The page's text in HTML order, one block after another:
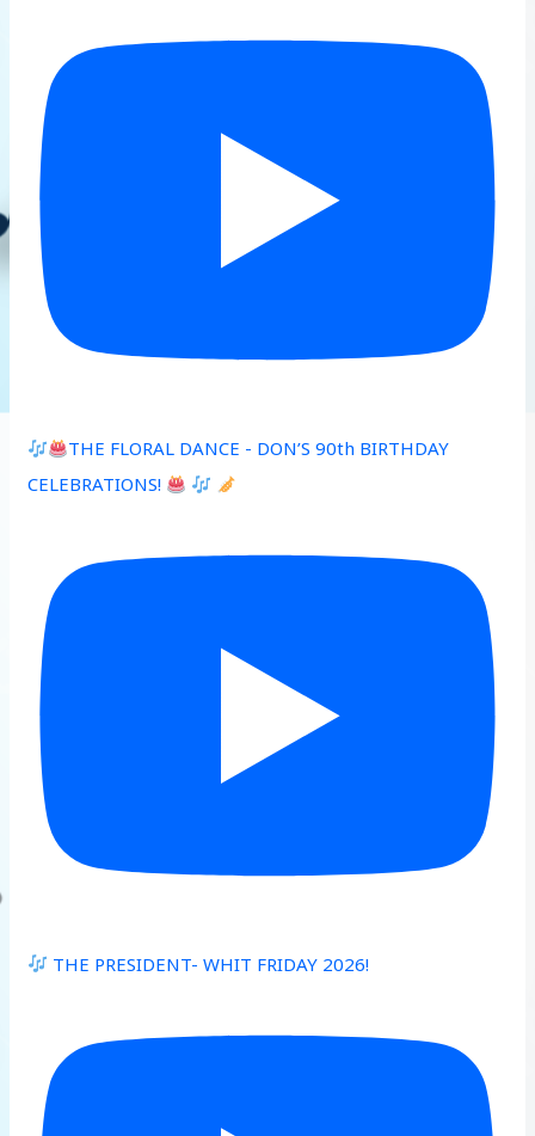
THE FLORAL DANCE - DON’S 90th BIRTHDAY
CELEBRATIONS!
THE PRESIDENT- WHIT FRIDAY 2026!